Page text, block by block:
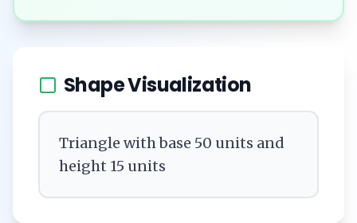
Shape Visualization
Triangle with base 50 units and
height 15 units